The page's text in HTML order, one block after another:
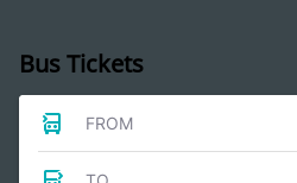
Bus Tickets
FROM